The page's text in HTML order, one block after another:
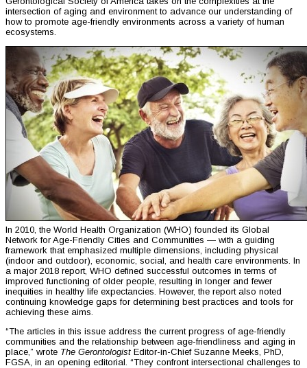
intersection of aging and environment to advance our understanding of
how to promote age-friendly environments across a variety of human
ecosystems.
In 2010, the World Health Organization (WHO) founded its Global
Network for Age-Friendly Cities and Communities — with a guiding
framework that emphasized multiple dimensions, including physical
(indoor and outdoor), economic, social, and health care environments. In
a major 2018 report, WHO defined successful outcomes in terms of
improved functioning of older people, resulting in longer and fewer
inequities in healthy life expectancies. However, the report also noted
continuing knowledge gaps for determining best practices and tools for
achieving these aims.
“The articles in this issue address the current progress of age-friendly
communities and the relationship between age-friendliness and aging in
place,” wrote The Gerontologist Editor-in-Chief Suzanne Meeks, PhD,
FGSA, in an opening editorial. “They confront intersectional challenges to